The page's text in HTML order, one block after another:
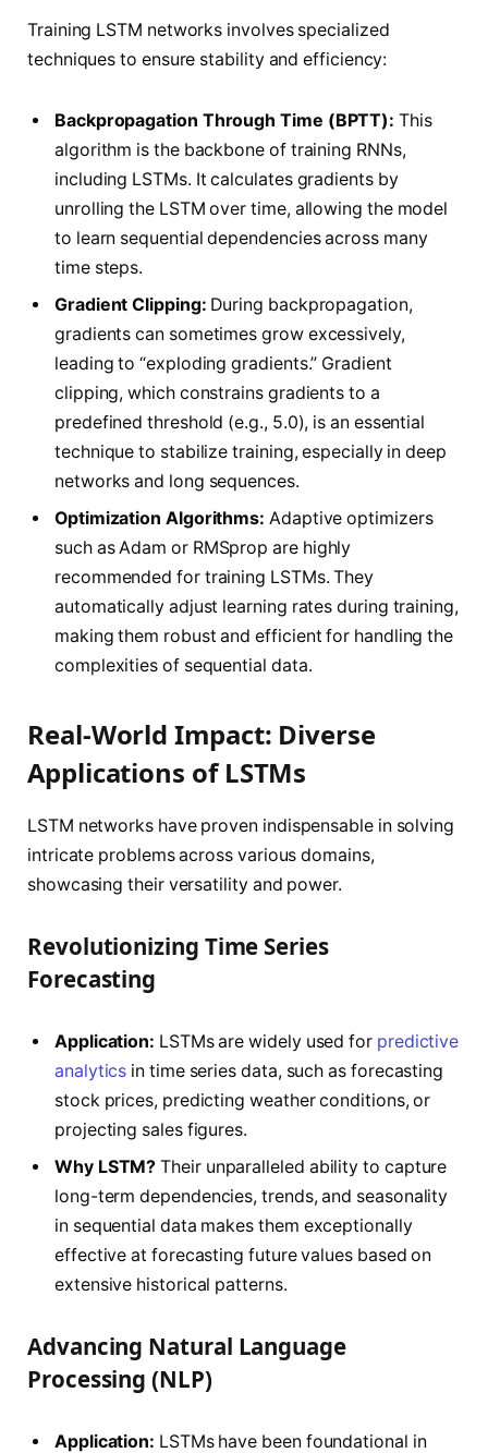
Training LSTM networks involves specialized
techniques to ensure stability and efficiency:
Backpropagation Through Time (BPTT): This
algorithm is the backbone of training RNNs,
including LSTMs. It calculates gradients by
unrolling the LSTM over time, allowing the model
to learn sequential dependencies across many
time steps.
Gradient Clipping: During backpropagation,
gradients can sometimes grow excessively,
leading to “exploding gradients.” Gradient
clipping, which constrains gradients to a
predefined threshold (e.g., 5.0), is an essential
technique to stabilize training, especially in deep
networks and long sequences.
Optimization Algorithms: Adaptive optimizers
such as Adam or RMSprop are highly
recommended for training LSTMs. They
automatically adjust learning rates during training,
making them robust and efficient for handling the
complexities of sequential data.
Real-World Impact: Diverse
Applications of LSTMs
LSTM networks have proven indispensable in solving
intricate problems across various domains,
showcasing their versatility and power.
Revolutionizing Time Series
Forecasting
Application: LSTMs are widely used for predictive
analytics in time series data, such as forecasting
stock prices, predicting weather conditions, or
projecting sales figures.
Why LSTM? Their unparalleled ability to capture
long-term dependencies, trends, and seasonality
in sequential data makes them exceptionally
effective at forecasting future values based on
extensive historical patterns.
Advancing Natural Language
Processing (NLP)
Application: LSTMs have been foundational in